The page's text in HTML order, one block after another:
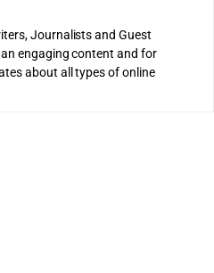
Journalists and Guest
engaging content and for
about all types of online